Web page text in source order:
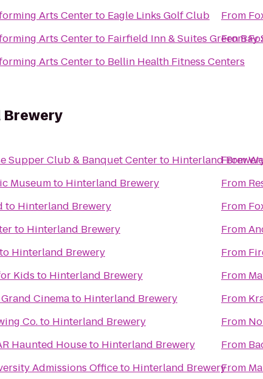
Arts Centerto Eagle Links Golf Club
Arts Centerto Fairfield Inn & Suites Green Bay
Arts Centerto Bellin Health Fitness Centers
From
From
Supper Club & Banquet Centerto Hinterland
Museumto Hinterland Brewery
to Hinterland Brewery
to Hinterland Brewery
to Hinterland Brewery
Kids to Hinterland Brewery
Cinemato Hinterland Brewery
Co.to Hinterland Brewery
Haunted Houseto Hinterland Brewery
Admissions Officeto Hinterland Brewery
From
From
From
From
From
From
From
From
From
From